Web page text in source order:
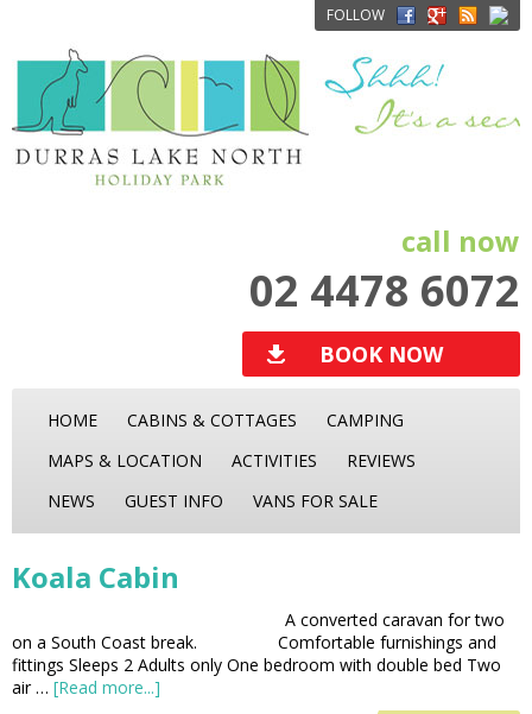
FOLLOW
call now
02 4478 6072
BOOK NOW
HOME CABINS & COTTAGES
CAMPING
MAPS & LOCATION
ACTIVITIES
REVIEWS
NEWS
GUEST INFO VANS FOR SALE
Koala Cabin
A converted caravan for two
on a South Coast break. Comfortable furnishings and
fittings Sleeps 2 Adults only One bedroom with double bed Two
air … [Read more...]